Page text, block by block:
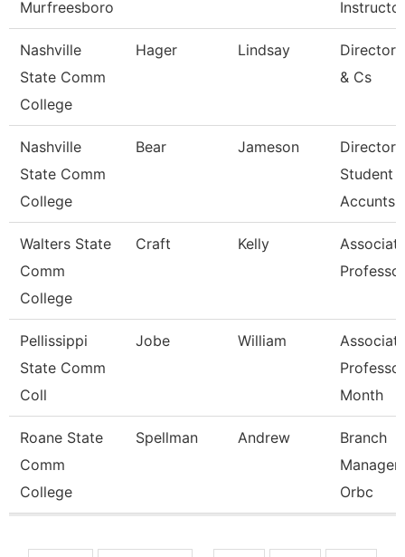
Murfreesboro Instructor
Nashville
State Comm
College
Hager Lindsay
Director
& Cs
Nashville
State Comm
College
Bear Jameson
Director
Student
Accunts
Walters State
Comm
College
Craft Kelly
Professor
Pellissippi
State Comm
Coll
Jobe William
Month
Roane State
Comm
College
Spellman Andrew
Branch
Manager
Orbc